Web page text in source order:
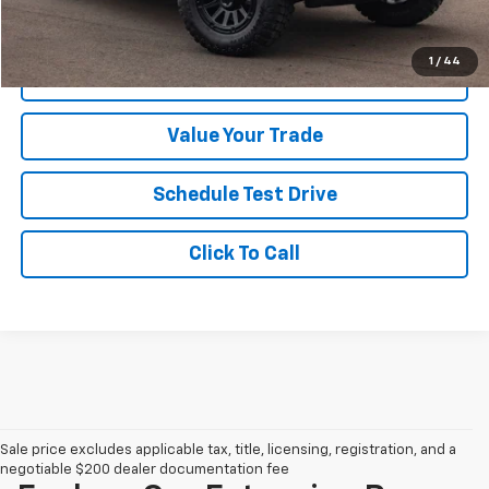
1 / 44
Your Sale Price $27,999
Get A Quote
Value Your Trade
Schedule Test Drive
Click To Call
Sale price excludes applicable tax, title, licensing, registration, and a
negotiable $200 dealer documentation fee